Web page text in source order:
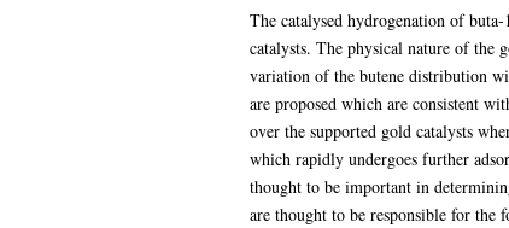
The catalysed hydrogenation of
catalysts. The physical nature of the
variation of the butene distribution
are proposed which are consistent
over the supported gold catalysts
which rapidly undergoes further
thought to be important in
are thought to be responsible for the